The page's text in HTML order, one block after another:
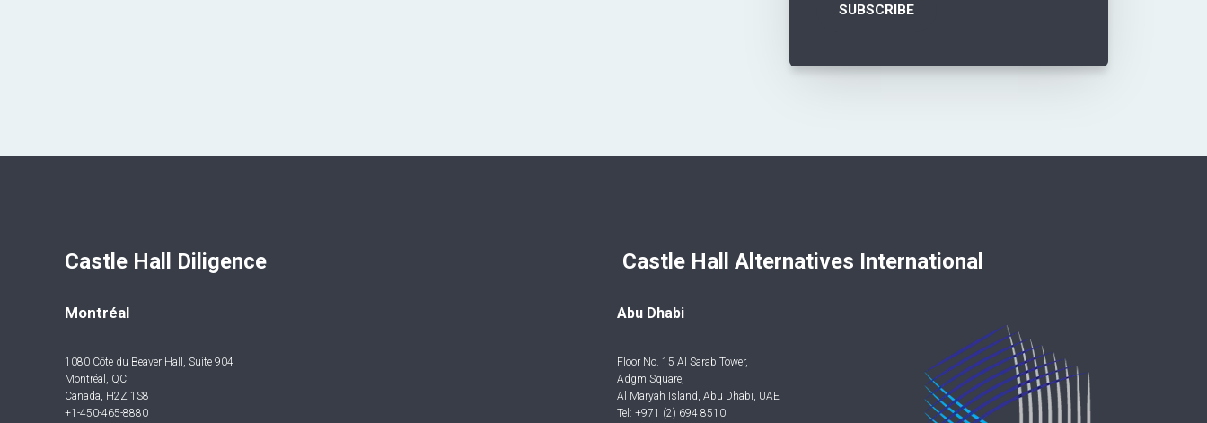
Castle Hall Diligence Castle Hall Alternatives International
Montréal
1080 Côte du Beaver Hall, Suite 904
Montréal, QC
Canada, H2Z 1S8
+1-450-465-8880
Abu Dhabi
Floor No. 15 Al Sarab Tower,
Adgm Square,
Al Maryah Island, Abu Dhabi, UAE
Tel: +971 (2) 694 8510